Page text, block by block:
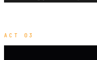
ACT 03